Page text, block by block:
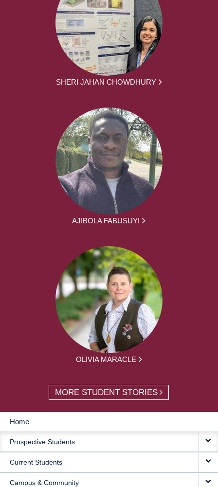
SHERI JAHAN CHOWDHURY
AJIBOLA FABUSUYI
OLIVIA MARACLE
MORE STUDENT STORIES
MAIN
NAVIGATION
Home
Prospective Students
Current Students
Campus & Community